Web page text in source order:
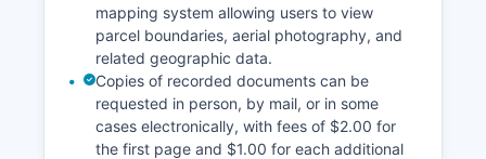
mapping system allowing users to view
parcel boundaries, aerial photography, and
related geographic data.
Copies of recorded documents can be
requested in person, by mail, or in some
cases electronically, with fees of $2.00 for
the first page and $1.00 for each additional